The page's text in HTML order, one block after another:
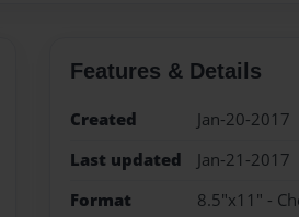
Features & Details
Created
Jan-20-2017
Last updated
Jan-21-2017
Format
8.5"x11" -